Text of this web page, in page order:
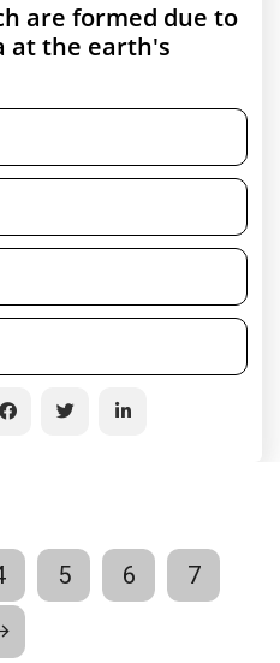
are formed due to
at the earth's
5 6
7